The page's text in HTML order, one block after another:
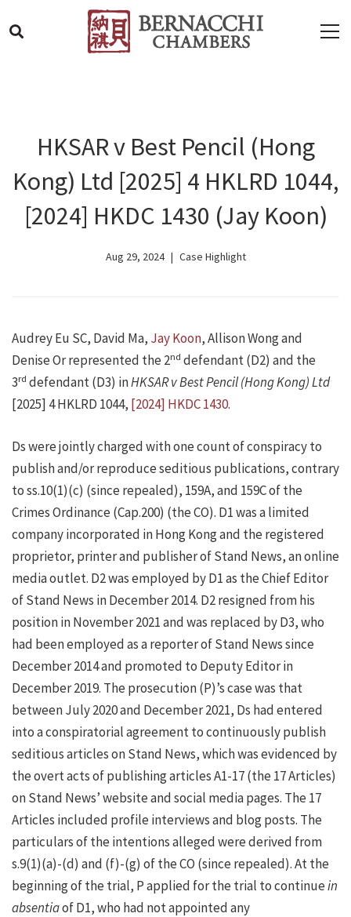
HKSAR v Best Pencil (Hong
Kong) Ltd [2025] 4 HKLRD 1044,
[2024] HKDC 1430 (Jay Koon)
Aug 29, 2024 Case Highlight
Audrey Eu SC, David Ma, Jay Koon, Allison Wong and
Denise Or represented the 2nd defendant (D2) and the
3rd defendant (D3) inHKSAR v Best Pencil (Hong Kong) Ltd
[2025] 4 HKLRD 1044, [2024] HKDC 1430.
Ds were jointly charged with one count of conspiracy to
publish and/or reproduce seditious publications, contrary
to ss.10(1)(c) (since repealed), 159A, and 159C of the
Crimes Ordinance (Cap.200) (the CO). D1 was a limited
company incorporated in Hong Kong and the registered
proprietor, printer and publisher of Stand News, an online
media outlet. D2 was employed by D1 as the Chief Editor
of Stand News in December 2014. D2 resigned from his
position in November 2021 and was replaced by D3, who
had been employed as a reporter of Stand News since
December 2014 and promoted to Deputy Editor in
December 2019. The prosecution (P)’s case was that
between July 2020 and December 2021, Ds had entered
into a conspiratorial agreement to continuously publish
seditious articles on Stand News, which was evidenced by
the overt acts of publishing articles A1-17 (the 17 Articles)
on Stand News’ website and social media pages. The 17
Articles included profile interviews and blog posts. The
particulars of the intentions alleged were derived from
s.9(1)(a)-(d) and (f)-(g) of the CO (since repealed). At the
beginning of the trial, P applied for the trial to continuein
absentiaof D1, who had not appointed any